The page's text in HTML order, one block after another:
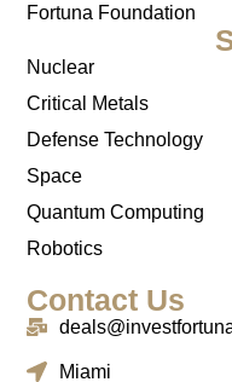
Fortuna Foundation
Nuclear
Critical Metals
Defense Technology
Space
Quantum Computing
Robotics
Contact Us
Miami